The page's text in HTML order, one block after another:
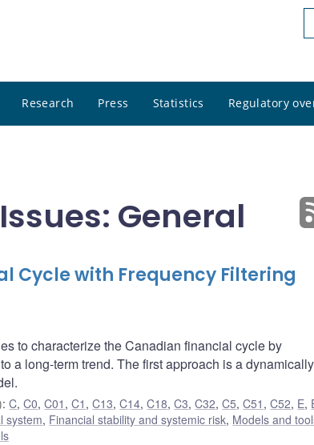
Research Press Statistics Regulatory
General
Cycle with Frequency Filtering
to characterize the Canadian financial cycle by
a long-term trend. The first approach is a dynamically
:C,C0,C01 ,C1 ,C13,C14,C18,C3,C32,C5,C51 ,C52, E,
system, Financial stability and systemic risk, Models and